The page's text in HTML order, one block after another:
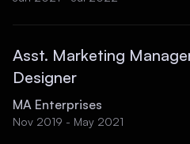
Asst. Marketing
Designer
MA Enterprises
Nov 2019 - May 2021